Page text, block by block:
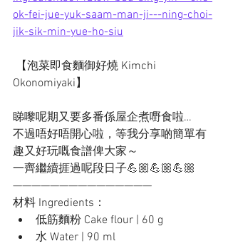
ok-fei-jue-yuk-saam-man-ji---ning-choi-
jik-sik-min-yue-ho-siu
Okonomiyaki】
睇嚟呢期又要多番係屋企煮嘢食啦…
不過唔好唔開心啦，等我分享啲簡單有
趣又好玩嘅食譜俾大家～
一齊繼續捱過呢段日子💪🏼💪🏼💪🏼
———————————————
材料 Ingredients：
低筋麵粉 Cake flour | 60 g
水 Water | 90 ml